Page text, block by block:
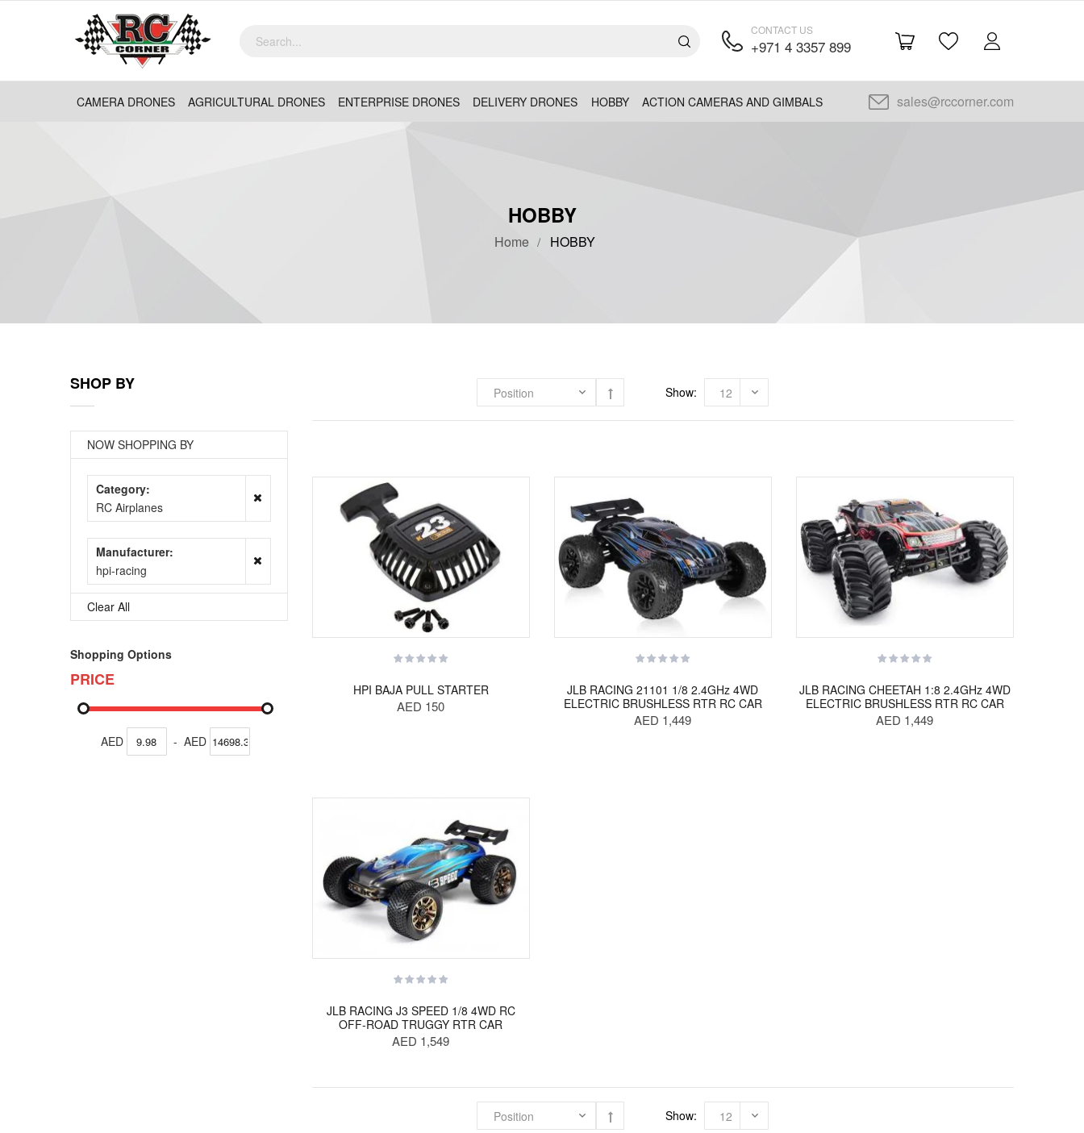
CONTACT US
+971 4 3357 899
CAMERA DRONES AGRICULTURAL DRONES ENTERPRISE DRONES DELIVERY DRONES HOBBY ACTION CAMERAS AND GIMBALS sales@rccorner.com
HOBBY
Home HOBBY
SHOP BY
NOW SHOPPING BY
Category
RC Airplanes
Manufacturer
hpi-racing
Clear All
Shopping Options
PRICE
AED - AED
Show:
HPI BAJA PULL STARTER
AED 150
JLB RACING 21101 1/8 2.4GHz 4WD
ELECTRIC BRUSHLESS RTR RC CAR
AED 1,449
JLB RACING CHEETAH 1:8 2.4GHz 4WD
ELECTRIC BRUSHLESS RTR RC CAR
AED 1,449
JLB RACING J3 SPEED 1/8 4WD RC
OFF-ROAD TRUGGY RTR CAR
AED 1,549
Show: